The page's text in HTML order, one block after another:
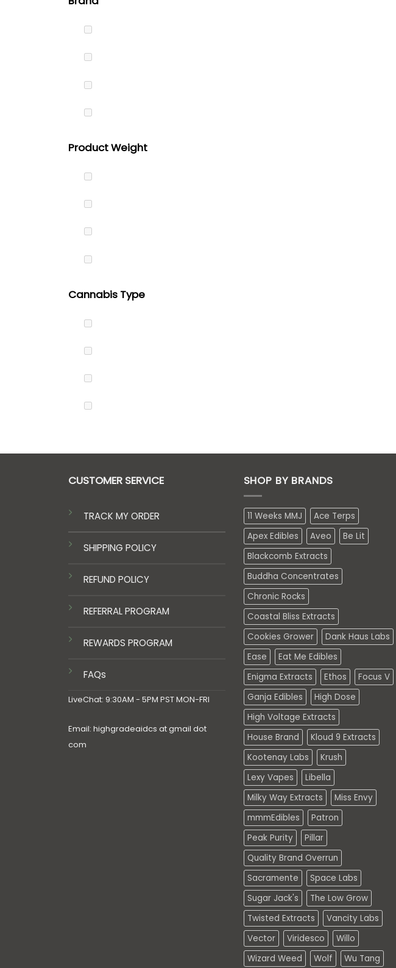
Product Weight
Cannabis Type
CUSTOMER SERVICE
TRACK MY ORDER
SHIPPING POLICY
REFUND POLICY
REFERRAL PROGRAM
REWARDS PROGRAM
FAQs
LiveChat: 9:30AM - 5PM PST MON-FRI
Email: highgradeaidcs at gmail dot
com
SHOP BY BRANDS
11 Weeks MMJ
Ace Terps
Apex Edibles
Aveo
Be Lit
Blackcomb Extracts
Buddha Concentrates
Chronic Rocks
Coastal Bliss Extracts
Cookies Grower
Dank Haus Labs
Ease
Eat Me Edibles
Enigma Extracts
Ethos
Focus V
Ganja Edibles
High Dose
High Voltage Extracts
House Brand
Kloud 9 Extracts
Kootenay Labs
Krush
Lexy Vapes
Libella
Milky Way Extracts
Miss Envy
mmmEdibles
Patron
Peak Purity
Pillar
Quality Brand Overrun
Sacramente
Space Labs
Sugar Jack's
The Low Grow
Twisted Extracts
Vancity Labs
Vector
Viridesco
Willo
Wizard Weed
Wolf Wu Tang